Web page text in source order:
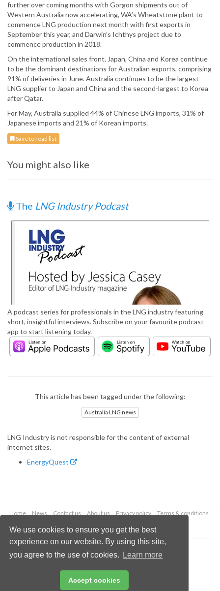
We use cookies to ensure you get the best
experience on our website. By using this site,
you agree to the use of cookies.
Learn more
Accept cookies
further over coming months with Gorgon shipments out of
Western Australia now accelerating, WA’s Wheatstone plant to
commence LNG production next month with first exports in
September this year, and Darwin’s Ichthys project due to
commence production in 2018.
On the international sales front, Japan, China and Korea continue
to be the dominant destinations for Australian exports, comprising
91% of deliveries in June. Australia continues to be the largest
LNG supplier to Japan and China and the second-largest to Korea
after Qatar.
For May, Australia supplied 44% of Chinese LNG imports, 31% of
Japanese imports and 21% of Korean imports.
Save to read list
You might also like
The LNG Industry Podcast
A podcast series for professionals in the LNG industry featuring
short, insightful interviews. Subscribe on your favourite podcast
app to start listening today.
This article has been tagged under the following:
Australia LNG news
LNG Industry is not responsible for the content of external
internet sites.
EnergyQuest
Home News Contact us About us Privacy policy
Terms & conditions
Copyright © 2026 Palladian Publications Ltd.
All rights reserved
Email:enquiries@lngindustry.com